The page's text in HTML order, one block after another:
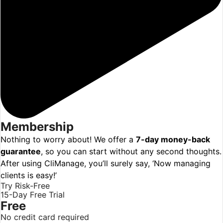
Membership
Nothing to worry about! We offer a 7-day money-back
guarantee, so you can start without any second thoughts.
After using CliManage, you’ll surely say, ‘Now managing
clients is easy!’
Try Risk-Free
15-Day Free Trial
Free
No credit card required